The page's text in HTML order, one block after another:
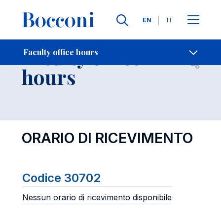
Languages
EN IT
Faculty office hours
- Contact Us
Faculty office
hours Open
ORARIO DI RICEVIMENTO
Codice 30702
Nessun orario di ricevimento disponibile